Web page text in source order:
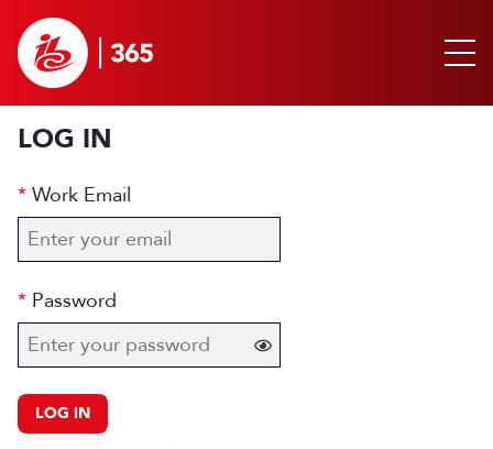
LOG IN
Work Email
Password
LOG IN